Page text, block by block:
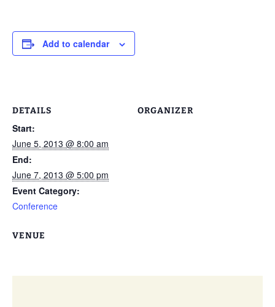
Add to calendar
DETAILS
Start:
June 5, 2013 @ 8:00 am
End:
June 7, 2013 @ 5:00 pm
Event Category:
Conference
VENUE
ORGANIZER